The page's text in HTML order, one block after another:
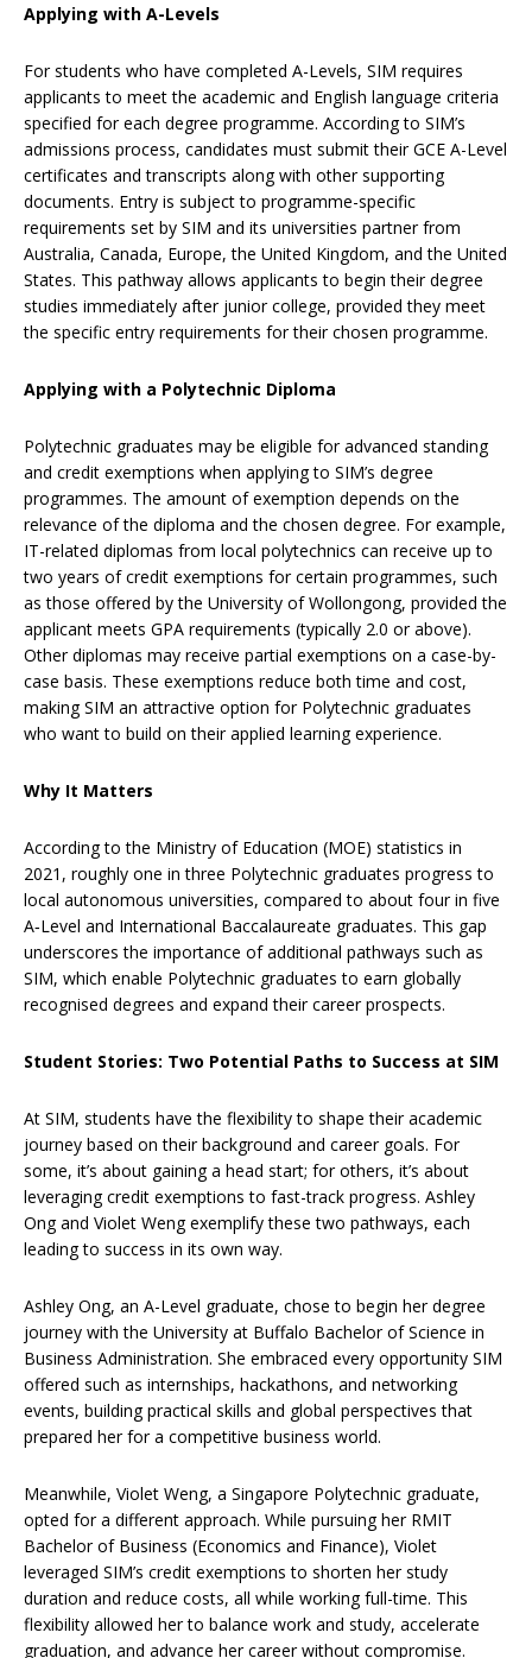
Applying with A-Levels
For students who have completed A-Levels, SIM requires
applicants to meet the academic and English language criteria
specified for each degree programme. According to SIM’s
admissions process, candidates must submit their GCE A-Level
certificates and transcripts along with other supporting
documents. Entry is subject to programme-specific
requirements set by SIM and its universities partner from
Australia, Canada, Europe, the United Kingdom, and the United
States. This pathway allows applicants to begin their degree
studies immediately after junior college, provided they meet
the specific entry requirements for their chosen programme.
Applying with a Polytechnic Diploma
Polytechnic graduates may be eligible for advanced standing
and credit exemptions when applying to SIM’s degree
programmes. The amount of exemption depends on the
relevance of the diploma and the chosen degree. For example,
IT-related diplomas from local polytechnics can receive up to
two years of credit exemptions for certain programmes, such
as those offered by the University of Wollongong, provided the
applicant meets GPA requirements (typically 2.0 or above).
Other diplomas may receive partial exemptions on a case-by-
case basis. These exemptions reduce both time and cost,
making SIM an attractive option for Polytechnic graduates
who want to build on their applied learning experience.
Why It Matters
According to the Ministry of Education (MOE) statistics in
2021, roughly one in three Polytechnic graduates progress to
local autonomous universities, compared to about four in five
A‑Level and International Baccalaureate graduates. This gap
underscores the importance of additional pathways such as
SIM, which enable Polytechnic graduates to earn globally
recognised degrees and expand their career prospects.
Student Stories: Two Potential Paths to Success at SIM
At SIM, students have the flexibility to shape their academic
journey based on their background and career goals. For
some, it’s about gaining a head start; for others, it’s about
leveraging credit exemptions to fast-track progress. Ashley
Ong and Violet Weng exemplify these two pathways, each
leading to success in its own way.
Ashley Ong, an A-Level graduate, chose to begin her degree
journey with the University at Buffalo Bachelor of Science in
Business Administration. She embraced every opportunity SIM
offered such as internships, hackathons, and networking
events, building practical skills and global perspectives that
prepared her for a competitive business world.
Meanwhile, Violet Weng, a Singapore Polytechnic graduate,
opted for a different approach. While pursuing her RMIT
Bachelor of Business (Economics and Finance), Violet
leveraged SIM’s credit exemptions to shorten her study
duration and reduce costs, all while working full-time. This
flexibility allowed her to balance work and study, accelerate
graduation, and advance her career without compromise.